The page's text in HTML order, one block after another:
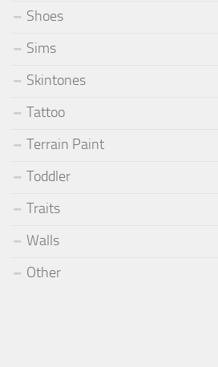
Shoes
Sims
Skintones
Tattoo
Terrain Paint
Toddler
Traits
Walls
Other